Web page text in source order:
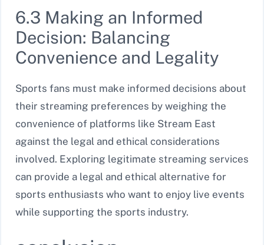
6.3 Making an Informed
Decision: Balancing
Convenience and Legality
Sports fans must make informed decisions about
their streaming preferences by weighing the
convenience of platforms like Stream East
against the legal and ethical considerations
involved. Exploring legitimate streaming services
can provide a legal and ethical alternative for
sports enthusiasts who want to enjoy live events
while supporting the sports industry.